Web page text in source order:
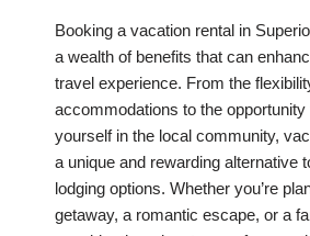
Booking a vacation rental in
a wealth of benefits that can
travel experience. From the
accommodations to the
yourself in the local community,
a unique and rewarding alternative
lodging options. Whether you’re
getaway, a romantic escape, or a